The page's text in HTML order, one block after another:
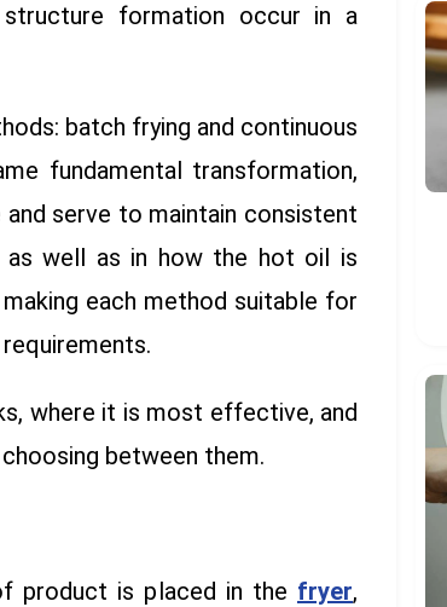
formation occur in a
batch frying and continuous
fundamental transformation,
serve to maintain consistent
as well as in how the hot oil is
each method suitable for
where it is most effective, and
between them.
product is placed in the fryer,